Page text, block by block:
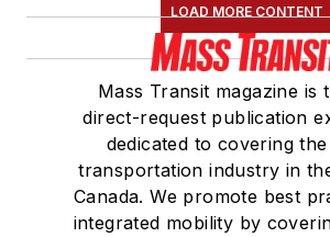
LOAD MORE CONTENT
Mass Transit magazine is
direct-request publication
dedicated to covering
transportation industry in
Canada. We promote best
integrated mobility by